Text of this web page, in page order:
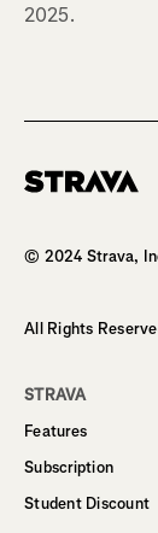
2025.
© 2024 Strava,
All Rights
STRAVA
Features
Subscription
Student Discount